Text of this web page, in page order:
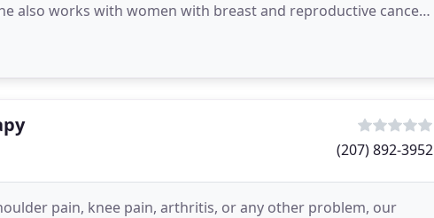
also works with women with breast and reproductive cancer
(207) 892-3952
pain, knee pain, arthritis, or any other problem, our